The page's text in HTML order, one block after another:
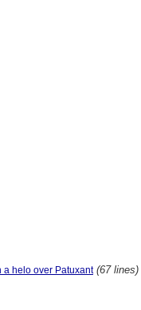
a helo over Patuxant (67 lines)